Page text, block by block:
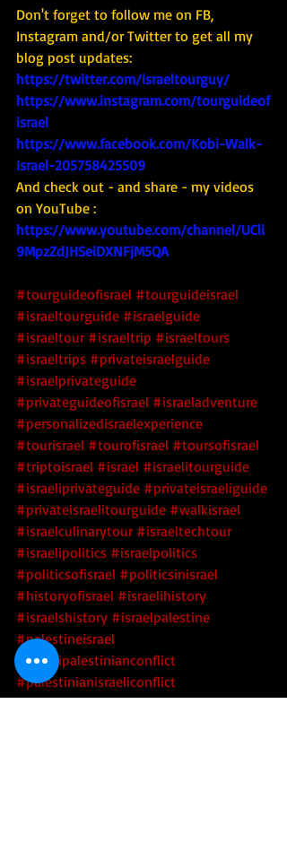
Don't forget to follow me on FB,
Instagram and/or Twitter to get all my
blog post updates:
https://twitter.com/israeltourguy/
https://www.instagram.com/tourguideof
israel
https://www.facebook.com/Kobi-Walk-
Israel-205758425509
And check out - and share - my videos
on YouTube :
https://www.youtube.com/channel/UCli
9MpzZdJHSeiDXNFjM5QA
#tourguideofisrael #tourguideisrael
#israeltourguide #israelguide
#israeltour #israeltrip #israeltours
#israeltrips #privateisraelguide
#israelprivateguide
#privateguideofisrael #israeladventure
#personalizedisraelexperience
#tourisrael #tourofisrael #toursofisrael
#triptoisrael #israel #israelitourguide
#israeliprivateguide #privateisraeliguide
#privateisraelitourguide #walkisrael
#israelculinarytour #israeltechtour
#israelipolitics #israelpolitics
#politicsofisrael #politicsinisrael
#historyofisrael #israelihistory
#israelshistory #israelpalestine
#palestineisrael
#israelipalestinianconflict
#palestinianisraeliconflict
#israeliarabconflict #arabisraeliconflict